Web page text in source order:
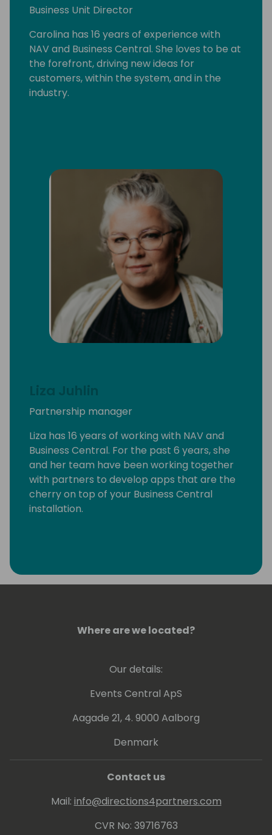
Business Unit Director
Carolina has 16 years of experience with
NAV and Business Central. She loves to be at
the forefront, driving new ideas for
customers, within the system, and in the
industry.
Liza Juhlin
Partnership manager
Liza has 16 years of working with NAV and
Business Central. For the past 6 years, she
and her team have been working together
with partners to develop apps that are the
cherry on top of your Business Central
installation.
Where are we located?
Our details:
Events Central ApS
Aagade 21, 4. 9000 Aalborg
Denmark
Contact us
Mail: info@directions4partners.com
CVR No: 39716763